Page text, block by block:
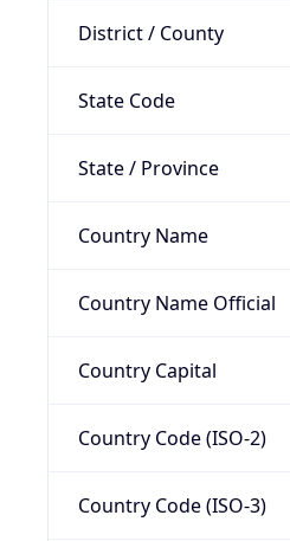
District / County
State Code
State / Province
Country Name
Country Name Official
Country Capital
Country Code (ISO-2)
Country Code (ISO-3)